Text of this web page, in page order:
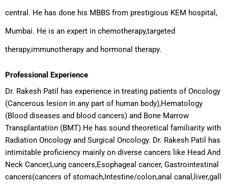
central. He has done his MBBS from prestigious KEM hospital,
Mumbai. He is an expert in chemotherapy,targeted
therapy,immunotherapy and hormonal therapy.
Professional Experience
Dr. Rakesh Patil has experience in treating patients of Oncology
(Cancerous lesion in any part of human body),Hematology
(Blood diseases and blood cancers) and Bone Marrow
Transplantation (BMT).He has sound theoretical familiarity with
Radiation Oncology and Surgical Oncology. Dr. Rakesh Patil has
intimitable proficiency mainly on diverse cancers like Head And
Neck Cancer,Lung cancers,Esophageal cancer, Gastrointestinal
cancers(cancers of stomach,Intestine/colon,anal canal,liver,gall